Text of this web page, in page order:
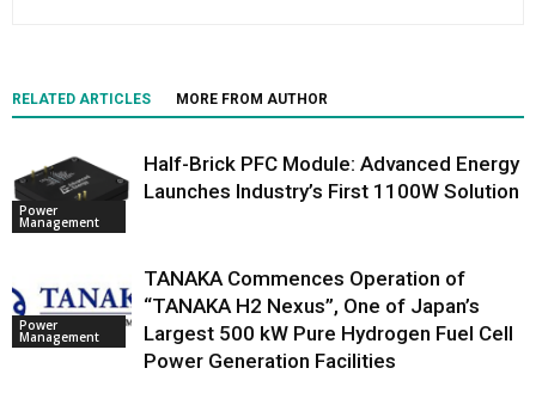
RELATED ARTICLES MORE FROM AUTHOR
Power
Management
Half-Brick PFC Module: Advanced Energy
Launches Industry’s First 1100W Solution
Power
Management
TANAKA Commences Operation of
“TANAKA H2 Nexus”, One of Japan’s
Largest 500 kW Pure Hydrogen Fuel Cell
Power Generation Facilities